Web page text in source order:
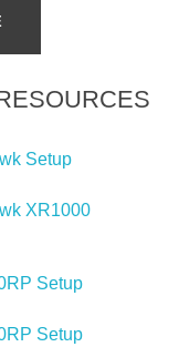
Setup
XR1000
Setup
Setup